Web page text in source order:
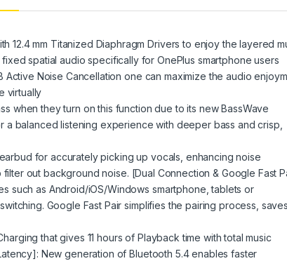
12.4 mm Titanized Diaphragm Drivers to enjoy the layered
spatial audio specifically for OnePlus smartphone users
Noise Cancellation one can maximize the audio
virtually
when they turn on this function due to its new BassWave
a balanced listening experience with deeper bass and crisp,
for accurately picking up vocals, enhancing noise
out background noise. [Dual Connection & Google Fast
such as Android/iOS/Windows smartphone, tablets or
Google Fast Pair simplifies the pairing process, saves
that gives 11 hours of Playback time with total music
New generation of Bluetooth 5.4 enables faster